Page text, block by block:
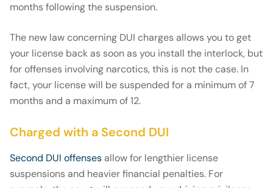
months following the suspension.
The new law concerning DUI charges allows you to get
your license back as soon as you install the interlock, but
for offenses involving narcotics, this is not the case. In
fact, your license will be suspended for a minimum of 7
months and a maximum of 12.
Charged with a Second DUI
Second DUI offenses allow for lengthier license
suspensions and heavier financial penalties. For